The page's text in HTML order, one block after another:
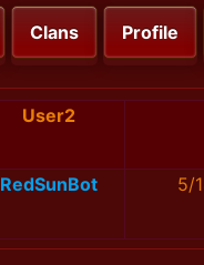
Clans Profile
User2
RedSunBot 5/